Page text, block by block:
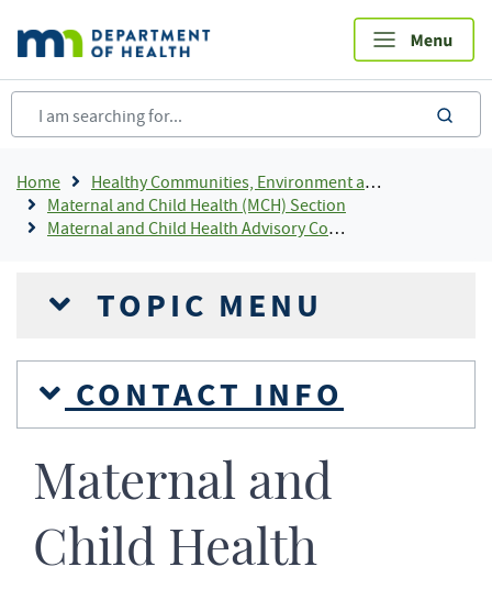
main
content
Breadcrumb
Home
Healthy Communities, Environment and Workplaces
Maternal and Child Health (MCH) Section
Maternal and Child Health Advisory Committee
TOPIC MENU
CONTACT INFO
Maternal and
Child Health